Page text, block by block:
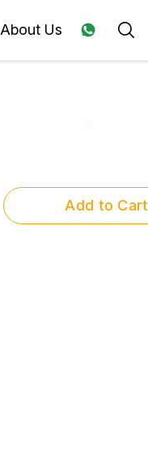
About Us
Add to Cart